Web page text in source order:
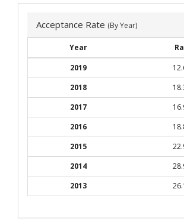
Acceptance Rate (By Year)
Year
2019
2018
2017
2016
2015
2014
2013